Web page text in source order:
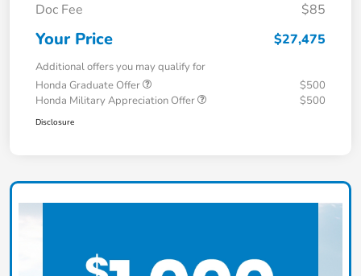
Doc Fee
$85
Your Price $27,475
Additional offers you may qualify for
Honda Graduate Offer
$500
Honda Military Appreciation Offer
$500
Disclosure